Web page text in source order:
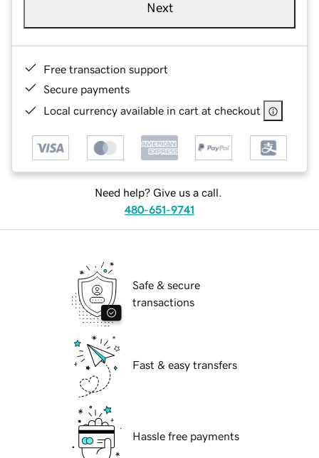
Next
Free transaction support
Secure payments
Local currency available in cart at checkout
Need help? Give us a call.
480-651-9741
Safe & secure
transactions
Fast & easy transfers
Hassle free payments